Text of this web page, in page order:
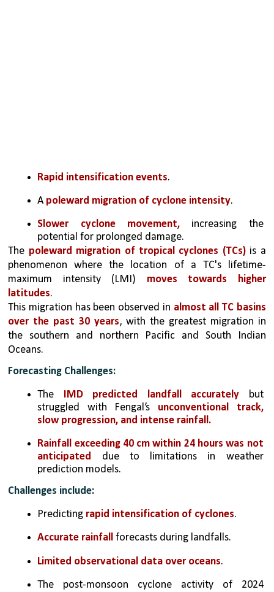
Rapid intensification events.
A poleward migration of cyclone intensity.
Slower cyclone movement, increasing the
potential for prolonged damage.
The poleward migration of tropical cyclones (TCs) is a
phenomenon where the location of a TC's lifetime-
maximum intensity (LMI) moves towards higher
latitudes.
This migration has been observed in almost all TC basins
over the past 30 years, with the greatest migration in
the southern and northern Pacific and South Indian
Oceans.
Forecasting Challenges:
The IMD predicted landfall accurately but
struggled with Fengal’s unconventional track,
slow progression, and intense rainfall.
Rainfall exceeding 40 cm within 24 hours was not
anticipated due to limitations in weather
prediction models.
Challenges include:
Predicting rapid intensification of cyclones.
Accurate rainfall forecasts during landfalls.
Limited observational data over oceans.
The post-monsoon cyclone activity of 2024